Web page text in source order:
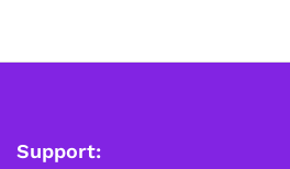
Support: